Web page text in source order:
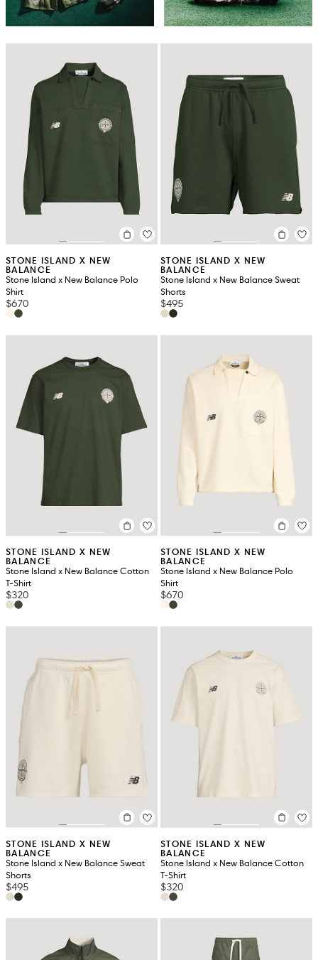
STONE ISLAND X NEW
BALANCE
Stone Island x New Balance Polo
Shirt
$670
STONE ISLAND X NEW
BALANCE
Stone Island x New Balance Sweat
Shorts
$495
STONE ISLAND X NEW
BALANCE
Stone Island x New Balance Cotton
T-Shirt
$320
STONE ISLAND X NEW
BALANCE
Stone Island x New Balance Polo
Shirt
$670
STONE ISLAND X NEW
BALANCE
Stone Island x New Balance Sweat
Shorts
$495
STONE ISLAND X NEW
BALANCE
Stone Island x New Balance Cotton
T-Shirt
$320